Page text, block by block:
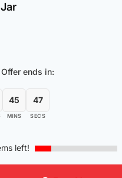
ends in:
45
MINS
47
SECS
left!